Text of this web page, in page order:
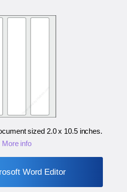
sized 2.0 x 10.5 inches.
More info
Word Editor